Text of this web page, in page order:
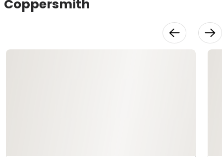
Coppersmith